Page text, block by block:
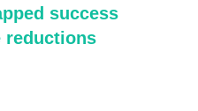
success
reductions